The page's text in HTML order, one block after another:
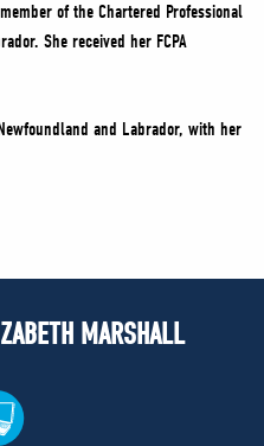
of the Chartered Professional
She received her FCPA
and Labrador, with her
MARSHALL